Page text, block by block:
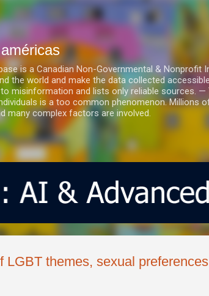
principal
is a Canadian Non-Governmental & Nonprofit
the world and make the data collected
misinformation and lists only reliable sources.
is a too common phenomenon. Millions
many complex factors are involved.
LGBT themes, sexual